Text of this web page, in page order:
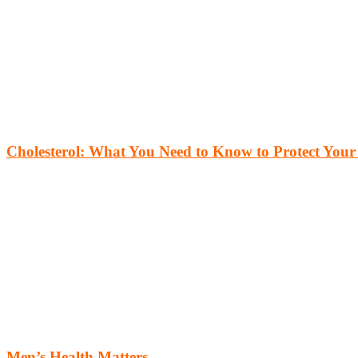
Cholesterol: What You Need to Know to Protect